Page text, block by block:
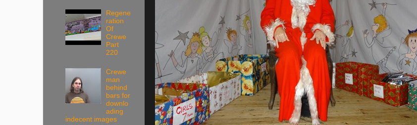
Regene
ration
Of
Crewe
Part
220
Crewe
man
behind
bars for
downlo
ading
indecent images